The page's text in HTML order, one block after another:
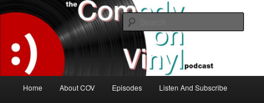
to
contentThe Comedy On Vinyl Podcast
The great comedy minds of our time talk about the greatest comedy albums
of all time.
Home About COV Episodes Listen And Subscribe